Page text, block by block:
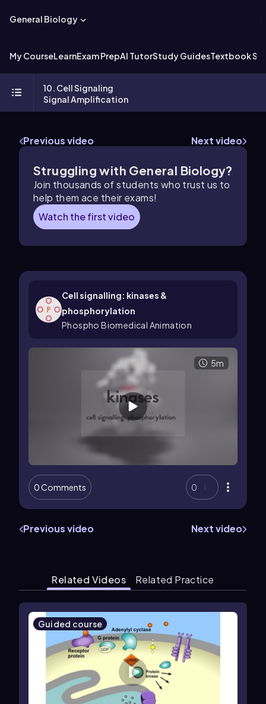
General Biology
My CourseLearnExam PrepAI TutorStudy GuidesTextbook
10. Cell Signaling
Signal Amplification
Previous video Next video
Struggling with General Biology?
Join thousands of students who trust us to
help them ace their exams!
Watch the first video
Cell signalling: kinases &
phosphorylation
Phospho Biomedical Animation
5m
0 Comments 0
Previous video Next video
Related Videos Related Practice
Guided course